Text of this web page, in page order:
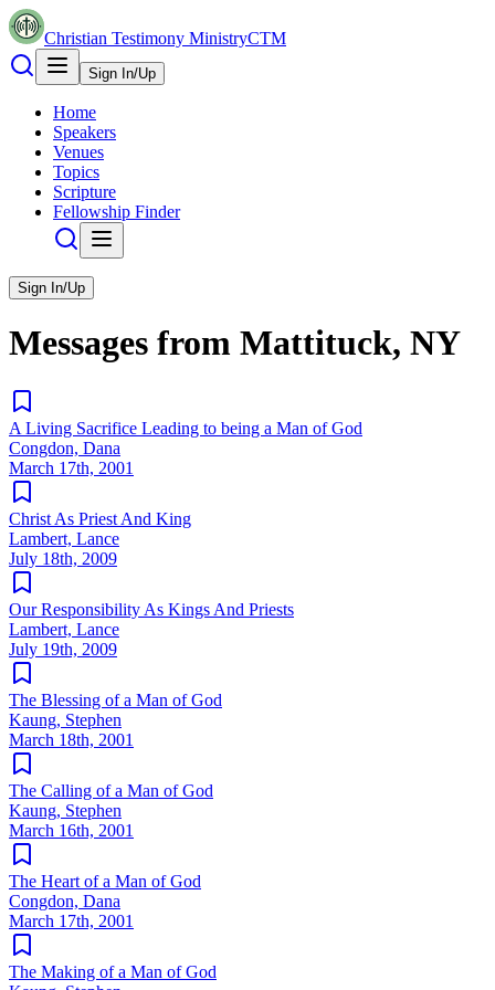
Christian Testimony MinistryCTM
Sign In/Up
Home
Speakers
Venues
Topics
Scripture
Fellowship Finder
Sign In/Up
Messages from Mattituck, NY
A Living Sacrifice Leading to being a Man of God
Congdon, Dana
March 17th, 2001
Christ As Priest And King
Lambert, Lance
July 18th, 2009
Our Responsibility As Kings And Priests
Lambert, Lance
July 19th, 2009
The Blessing of a Man of God
Kaung, Stephen
March 18th, 2001
The Calling of a Man of God
Kaung, Stephen
March 16th, 2001
The Heart of a Man of God
Congdon, Dana
March 17th, 2001
The Making of a Man of God